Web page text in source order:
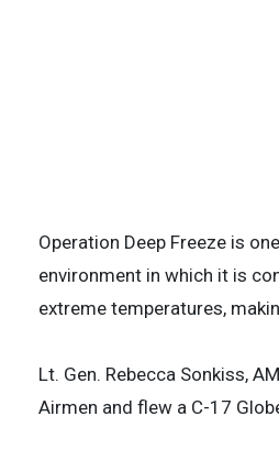
Operation Deep Freeze is
environment in which it is
extreme temperatures,
Lt. Gen. Rebecca Sonkiss,
Airmen and flew a C-17